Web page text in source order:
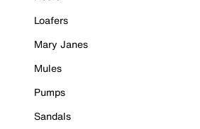
Loafers
Mary Janes
Mules
Pumps
Sandals